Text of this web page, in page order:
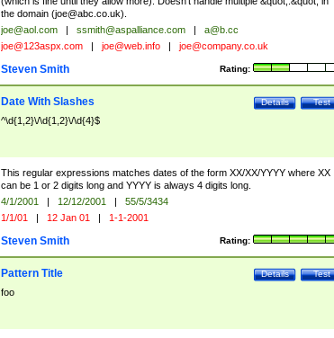
the domain (joe@abc.co.uk).
joe@aol.com | ssmith@aspalliance.com |
a@b.cc
joe@123aspx.com | joe@web.info | joe@company.co.uk
Rating:
Steven Smith
Test
Details
Date With Slashes
^\d{1,2}\/\d{1,2}\/\d{4}$
This regular expressions matches dates of the form XX/XX/YYYY where XX
can be 1 or 2 digits long and YYYY is always 4 digits long.
4/1/2001 | 12/12/2001 |
55/5/3434
1/1/01 | 12 Jan 01 | 1-1-2001
Rating:
Steven Smith
Test
Details
Pattern Title
foo